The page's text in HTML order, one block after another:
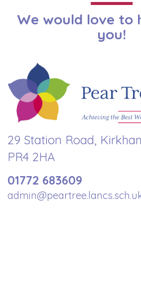
We would love to
you!
29 Station Road,
PR4 2HA
01772 683609